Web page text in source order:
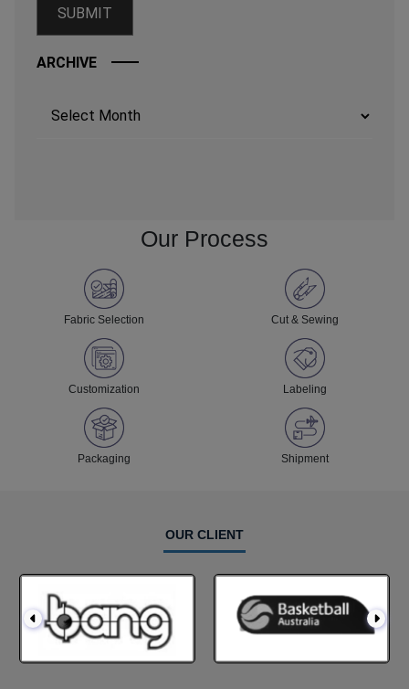
ARCHIVE
Our Process
Fabric Selection Cut & Sewing
Customization Labeling
Packaging Shipment
OUR CLIENT